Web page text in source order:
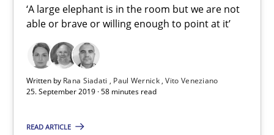
‘A large elephant is in the room but we are not
able or brave or willing enough to point at it’
Written by Rana Siadati Paul Wernick Vito Veneziano
25. September 2019 · 58 minutes read
READ ARTICLE
‘A large elephant is in the room but we are not able or brave
Practice Methods
Rana Siadati